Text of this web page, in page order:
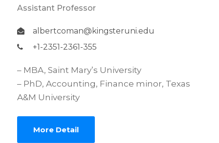
Assistant Professor
albertcoman@kingsteruni.edu
+1-2351-2361-355
– MBA, Saint Mary’s University
– PhD, Accounting, Finance minor, Texas
A&M University
More Detail